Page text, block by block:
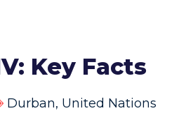
Key Facts
Durban, United Nations